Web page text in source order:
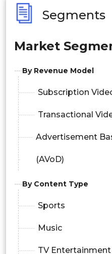
Segments
Market
By Revenue Model
Subscription
Transactional
Advertisement
(AVoD)
By Content Type
Sports
Music
TV Entertainment